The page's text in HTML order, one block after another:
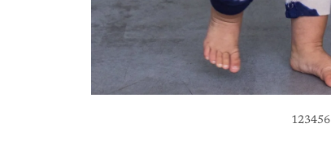
123456